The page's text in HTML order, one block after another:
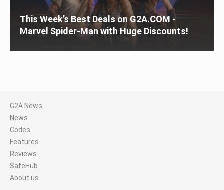
This Week’s Best Deals on G2A.COM -
Marvel Spider-Man with Huge Discounts!
G2A News
News
Codes
Features
Reviews
SafeHub
About us